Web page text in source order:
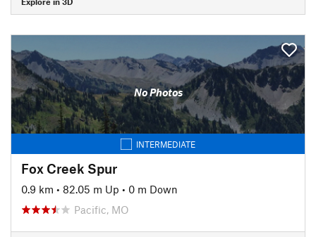
No Photos
INTERMEDIATE
Fox Creek Spur
0.9 km • 82.05 m Up • 0 m Down
Pacific, MO